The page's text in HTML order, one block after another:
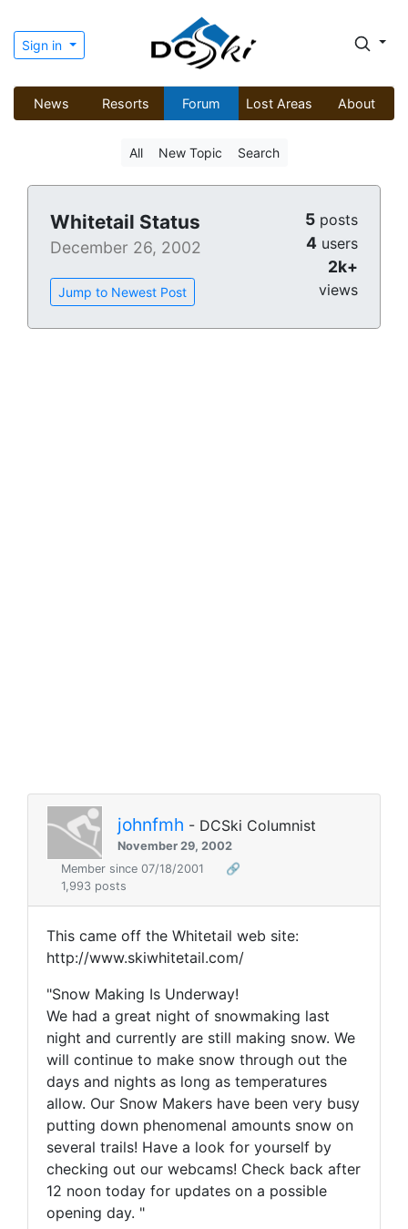
Sign in
News Resorts Forum Lost Areas About
All New Topic Search
Whitetail Status
December 26, 2002
Jump to Newest Post
5 posts
4 users
2k+
views
johnfmh - DCSki Columnist
November 29, 2002
Member since 07/18/2001
🔗
1,993 posts
This came off the Whitetail web site:
http://www.skiwhitetail.com/
"Snow Making Is Underway!
We had a great night of snowmaking last
night and currently are still making snow. We
will continue to make snow through out the
days and nights as long as temperatures
allow. Our Snow Makers have been very busy
putting down phenomenal amounts snow on
several trails! Have a look for yourself by
checking out our webcams! Check back after
12 noon today for updates on a possible
opening day. "